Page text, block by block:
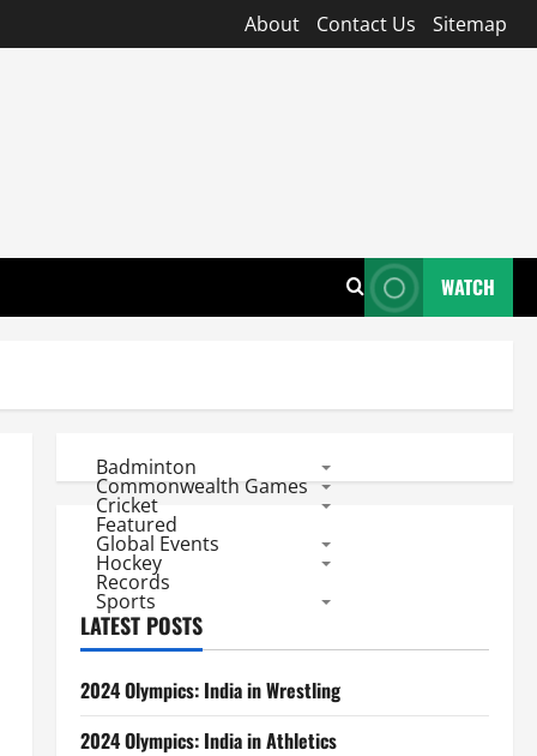
About Contact Us Sitemap
WATCH
Badminton
Commonwealth Games
Cricket
Featured
Global Events
Hockey
Records
Sports
LATEST POSTS
2024 Olympics: India in Wrestling
2024 Olympics: India in Athletics